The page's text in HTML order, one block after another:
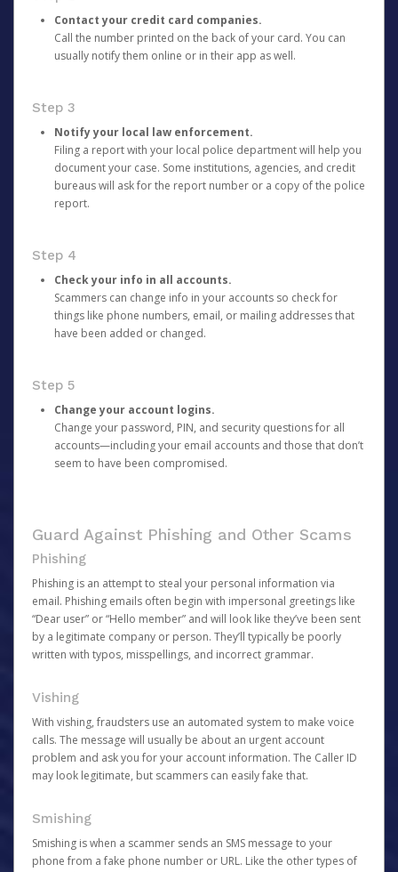
Contact your credit card companies.
Call the number printed on the back of your card. You can
usually notify them online or in their app as well.
Step 3
Notify your local law enforcement.
Filing a report with your local police department will help you
document your case. Some institutions, agencies, and credit
bureaus will ask for the report number or a copy of the police
report.
Step 4
Check your info in all accounts.
Scammers can change info in your accounts so check for
things like phone numbers, email, or mailing addresses that
have been added or changed.
Step 5
Change your account logins.
Change your password, PIN, and security questions for all
accounts—including your email accounts and those that don’t
seem to have been compromised.
Guard Against Phishing and Other Scams
Phishing
Phishing is an attempt to steal your personal information via
email. Phishing emails often begin with impersonal greetings like
“Dear user” or “Hello member” and will look like they’ve been sent
by a legitimate company or person. They’ll typically be poorly
written with typos, misspellings, and incorrect grammar.
Vishing
With vishing, fraudsters use an automated system to make voice
calls. The message will usually be about an urgent account
problem and ask you for your account information. The Caller ID
may look legitimate, but scammers can easily fake that.
Smishing
Smishing is when a scammer sends an SMS message to your
phone from a fake phone number or URL. Like the other types of